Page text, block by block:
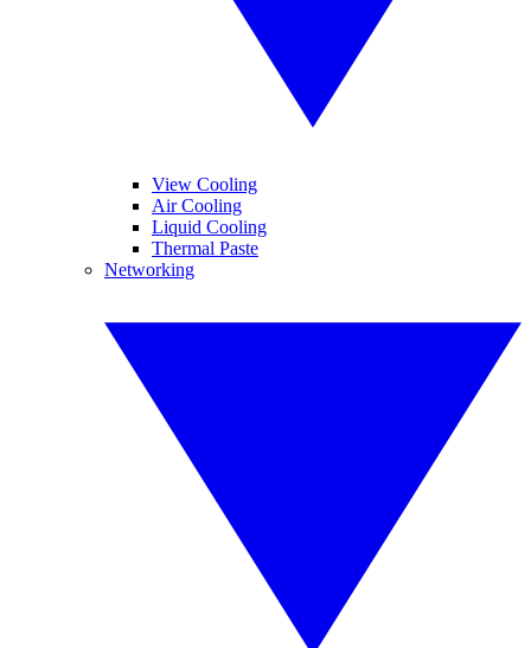
View Cooling
Air Cooling
Liquid Cooling
Thermal Paste
Networking